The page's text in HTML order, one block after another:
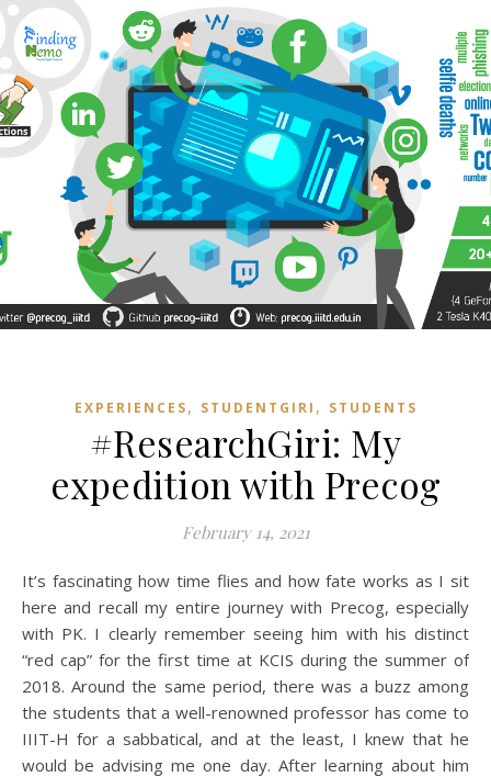
EXPERIENCES, STUDENTGIRI , STUDENTS
#ResearchGiri: My
expedition with Precog
February 14, 2021
It’s fascinating how time flies and how fate works as I sit
here and recall my entire journey with Precog, especially
with PK. I clearly remember seeing him with his distinct
“red cap” for the first time at KCIS during the summer of
2018. Around the same period, there was a buzz among
the students that a well-renowned professor has come to
IIIT-H for a sabbatical, and at the least, I knew that he
would be advising me one day. After learning about him